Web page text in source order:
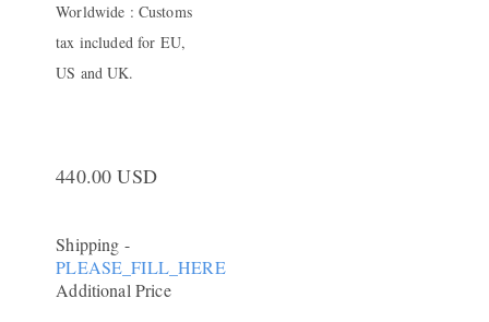
Worldwide : Customs
tax included for EU,
US and UK.
440.00 USD
Shipping -
PLEASE_FILL_HERE
Additional Price